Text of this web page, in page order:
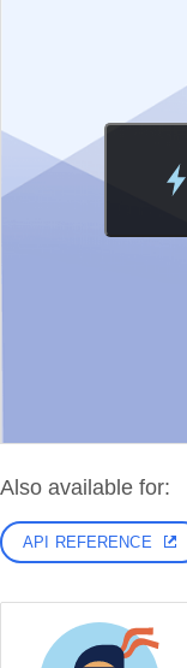
Also available for:
API REFERENCE